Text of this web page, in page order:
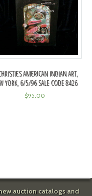
AMERICAN INDIAN ART,
YORK, 6/5/96 SALE CODE 8426
$95.00
auction catalogs and